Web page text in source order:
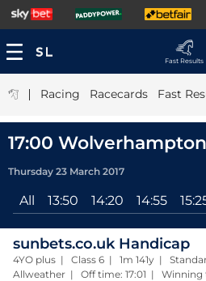
Fast Results
| Racing Racecards Fast
17:00 Wolverhampton
Thursday 23 March 2017
All 13:50 14:20 14:55
sunbets.co.uk Handicap
4YO plus | Class 6 | 1m 141y |
Allweather | Off time: 17:01 | Winning